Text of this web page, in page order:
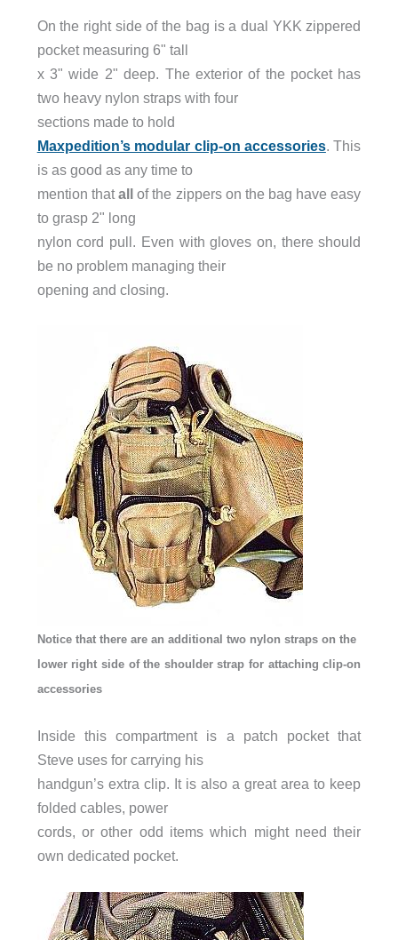
On the right side of the bag is a dual YKK zippered
pocket measuring 6" tall
x 3" wide 2" deep. The exterior of the pocket has
two heavy nylon straps with four
sections made to hold
Maxpedition’s modular clip-on accessories. This
is as good as any time to
mention thatall of the zippers on the bag have easy
to grasp 2" long
nylon cord pull. Even with gloves on, there should
be no problem managing their
opening and closing.
Notice that there are an additional two nylon straps on the
lower right side of the shoulder strap for attaching clip-on
accessories
Inside this compartment is a patch pocket that
Steve uses for carrying his
handgun’s extra clip. It is also a great area to keep
folded cables, power
cords, or other odd items which might need their
own dedicated pocket.